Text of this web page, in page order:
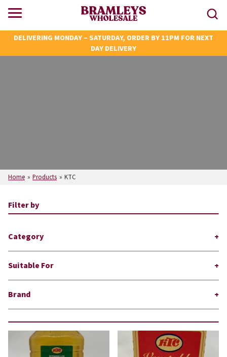
DELIVERING MONDAY – SATURDAY, ORDER BY 11PM FOR NEXT
DAY DELIVERY
Home » Products » KTC
Filter by
Category
Suitable For
Brand